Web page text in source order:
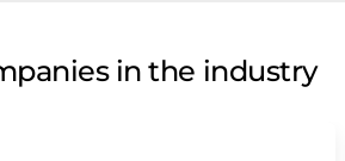
in the industry